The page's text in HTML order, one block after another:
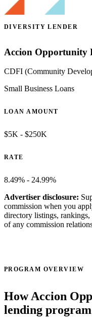
DIVERSITY LENDER
Accion Opportunity
CDFI (Community
Small Business Loans
LOAN AMOUNT
$5K - $250K
RATE
8.49% - 24.99%
Advertiser disclosure:
commission when you
directory listings, rankings,
of any commission
PROGRAM OVERVIEW
How Accion
lending